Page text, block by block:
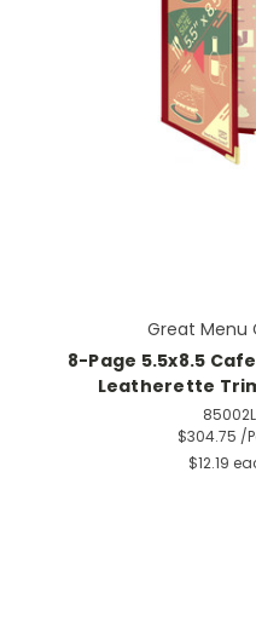
Great Menu
8-Page 5.5x8.5
Leatherette
85002L
$304.75 /
$12.19